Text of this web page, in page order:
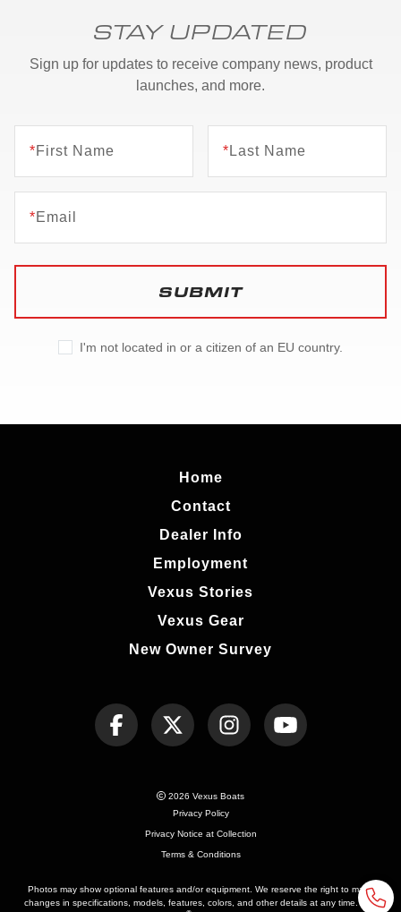
STAY UPDATED
Sign up for updates to receive company news, product
launches, and more.
*First Name * Last Name
*Email
SUBMIT
I'm not located in or a citizen of an EU country.
Home
Contact
Dealer Info
Employment
Vexus Stories
Vexus Gear
New Owner Survey
2026 Vexus Boats
Privacy Policy
Privacy Notice at Collection
Terms & Conditions
Photos may show optional features and/or equipment. We reserve the right to make
changes in specifications, models, features, colors, and other details at any time. See